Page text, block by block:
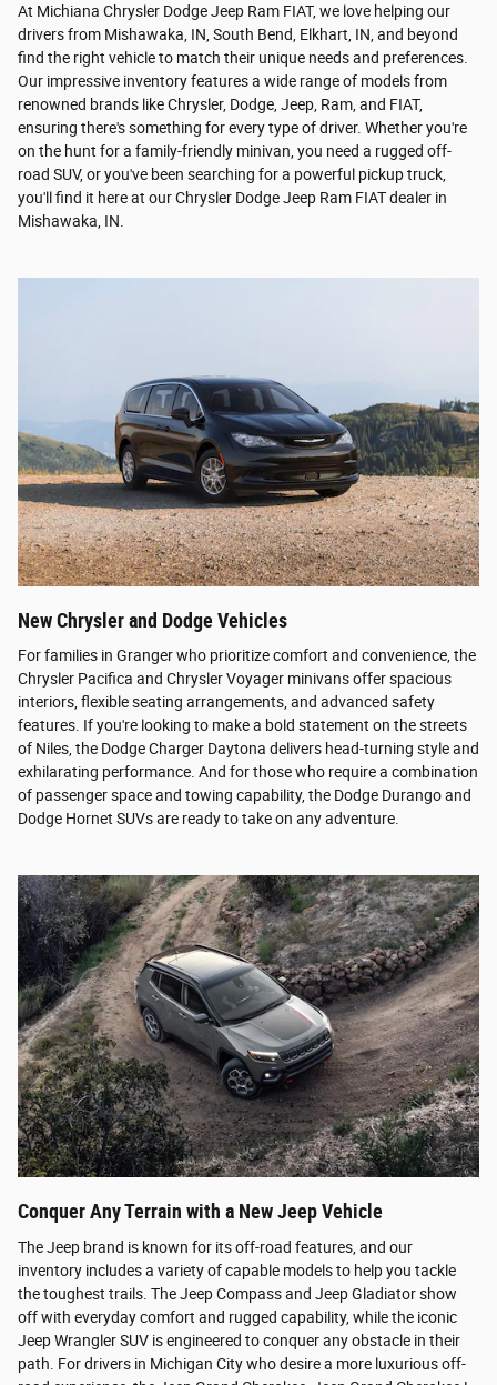
At Michiana Chrysler Dodge Jeep Ram FIAT, we love helping our
drivers from Mishawaka, IN, South Bend, Elkhart, IN, and beyond
find the right vehicle to match their unique needs and preferences.
Our impressive inventory features a wide range of models from
renowned brands like Chrysler, Dodge, Jeep, Ram, and FIAT,
ensuring there's something for every type of driver. Whether you're
on the hunt for a family-friendly minivan, you need a rugged off-
road SUV, or you've been searching for a powerful pickup truck,
you'll find it here at our Chrysler Dodge Jeep Ram FIAT dealer in
Mishawaka, IN.
New Chrysler and Dodge Vehicles
For families in Granger who prioritize comfort and convenience, the
Chrysler Pacifica and Chrysler Voyager minivans offer spacious
interiors, flexible seating arrangements, and advanced safety
features. If you're looking to make a bold statement on the streets
of Niles, the Dodge Charger Daytona delivers head-turning style and
exhilarating performance. And for those who require a combination
of passenger space and towing capability, the Dodge Durango and
Dodge Hornet SUVs are ready to take on any adventure.
Conquer Any Terrain with a New Jeep Vehicle
The Jeep brand is known for its off-road features, and our
inventory includes a variety of capable models to help you tackle
the toughest trails. The Jeep Compass and Jeep Gladiator show
off with everyday comfort and rugged capability, while the iconic
Jeep Wrangler SUV is engineered to conquer any obstacle in their
path. For drivers in Michigan City who desire a more luxurious off-